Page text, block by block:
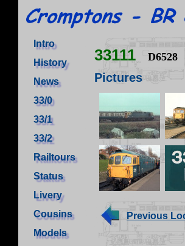
Intro
History
News
33/0
33/1
33/2
Railtours
Status
Livery
Cousins
Models
33111 D6528
Pictures
Previous